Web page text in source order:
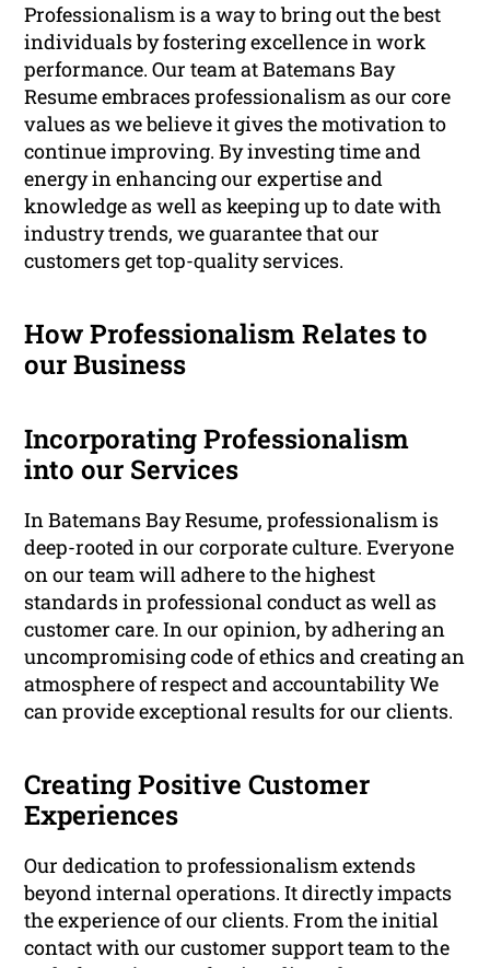
Professionalism is a way to bring out the best
individuals by fostering excellence in work
performance. Our team at Batemans Bay
Resume embraces professionalism as our core
values as we believe it gives the motivation to
continue improving. By investing time and
energy in enhancing our expertise and
knowledge as well as keeping up to date with
industry trends, we guarantee that our
customers get top-quality services.
How Professionalism Relates to
our Business
Incorporating Professionalism
into our Services
In Batemans Bay Resume, professionalism is
deep-rooted in our corporate culture. Everyone
on our team will adhere to the highest
standards in professional conduct as well as
customer care. In our opinion, by adhering an
uncompromising code of ethics and creating an
atmosphere of respect and accountability We
can provide exceptional results for our clients.
Creating Positive Customer
Experiences
Our dedication to professionalism extends
beyond internal operations. It directly impacts
the experience of our clients. From the initial
contact with our customer support team to the